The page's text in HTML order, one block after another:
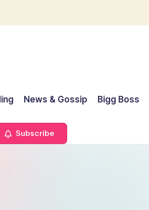
News & Gossip Bigg Boss
Subscribe